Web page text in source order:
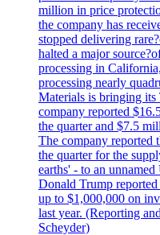
million in price
the company has
stopped delivering
halted a major
processing in
processing nearly
Materials is bringing its
company reported
the quarter and $7.5
The company reported
the quarter for the
earths' - to an
Donald Trump
up to $1,000,000 on
last year. (Reporting
Scheyder)